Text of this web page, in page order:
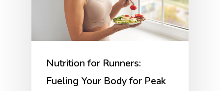
Nutrition for Runners:
Fueling Your Body for Peak